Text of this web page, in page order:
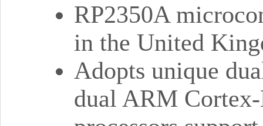
RP2350A
in the United
Adopts unique
dual ARM